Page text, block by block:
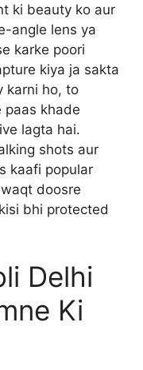
ki beauty ko aur
angle lens ya
karke poori
kiya ja sakta
karni ho, to
paas khade
lagta hai.
shots aur
kaafi popular
doosre
bhi protected
Delhi
Ki